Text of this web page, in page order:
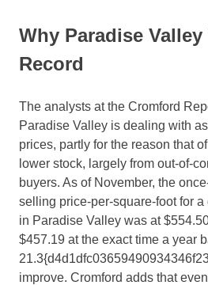
Why Paradise
Record
The analysts at the Cromford
Paradise Valley is dealing with
prices, partly for the reason that
lower stock, largely from out-of-
buyers. As of November, the
selling price-per-square-foot for
in Paradise Valley was at
$457.19 at the exact time a year
improve. Cromford adds that